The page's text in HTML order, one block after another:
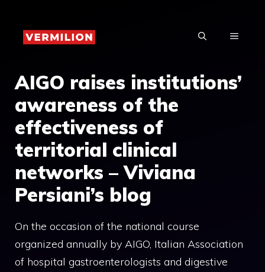
content
MENU
AIGO raises institutions’
awareness of the
effectiveness of
territorial clinical
networks – Viviana
Persiani’s blog
On the occasion of the national course
organized annually by AIGO, Italian Association
of hospital gastroenterologists and digestive